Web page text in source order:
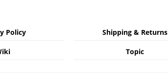
Policy Shipping & Returns
Topic